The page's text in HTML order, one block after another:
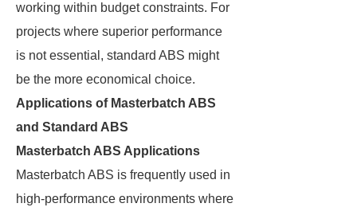
working within budget constraints. For
projects where superior performance
is not essential, standard ABS might
be the more economical choice.
Applications of Masterbatch ABS
and Standard ABS
Masterbatch ABS Applications
Masterbatch ABS is frequently used in
high-performance environments where